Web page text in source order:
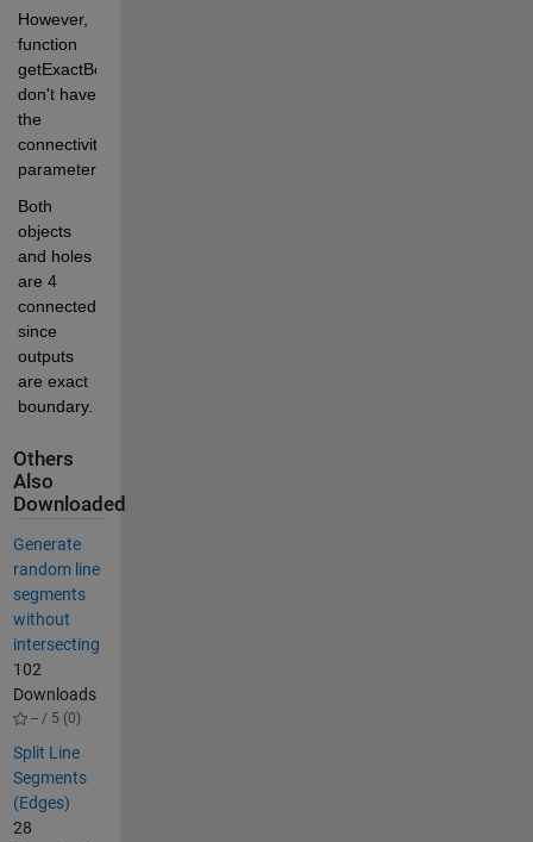
However,
function
getExactBounds
don't have
the
connectivity
Both
objects
and holes
are 4
connected,
since
outputs
are exact
Others
Also
Downloaded
Generate
random line
segments
without
intersecting
102
Downloads
-- / 5 (0)
Split Line
Segments
(Edges)
28